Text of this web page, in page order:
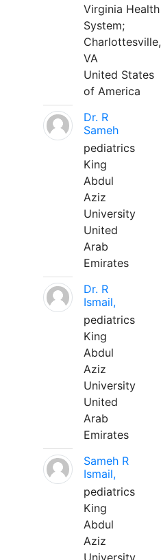
Virginia Health
System;
Charlottesville,
VA
United States
of America
Dr. R
Sameh
pediatrics
King
Abdul
Aziz
University
United
Arab
Emirates
Dr. R
Ismail,
pediatrics
King
Abdul
Aziz
University
United
Arab
Emirates
Sameh R
Ismail,
pediatrics
King
Abdul
Aziz
University